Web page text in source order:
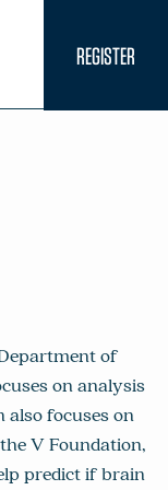
REGISTER
of
on analysis
focuses on
V Foundation,
predict if brain